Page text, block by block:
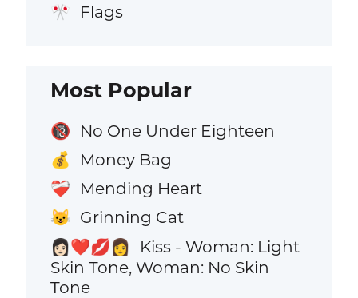
🎌 Flags
Most Popular
🔞 No One Under Eighteen
💰 Money Bag
❤️‍🩹 Mending Heart
😺 Grinning Cat
👩🏻‍❤️‍💋‍👩
Kiss - Woman: Light
Skin Tone, Woman: No Skin
Tone